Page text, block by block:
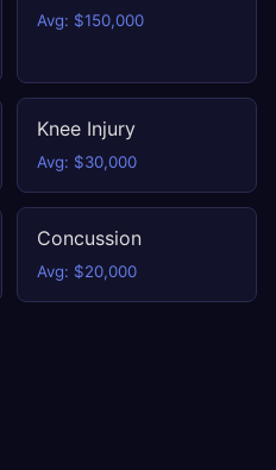
Avg: $150,000
Knee Injury
Avg: $30,000
Concussion
Avg: $20,000